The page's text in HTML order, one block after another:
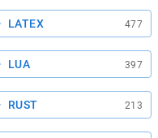
LATEX 477
LUA 397
RUST 213